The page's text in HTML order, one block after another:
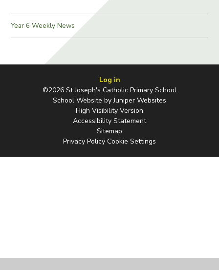
Year 6 Weekly News
Log in
©2026 St Joseph's Catholic Primary School
School Website byJuniper Websites
High Visibility Version
Accessibility Statement
Sitemap
Privacy Policy Cookie Settings